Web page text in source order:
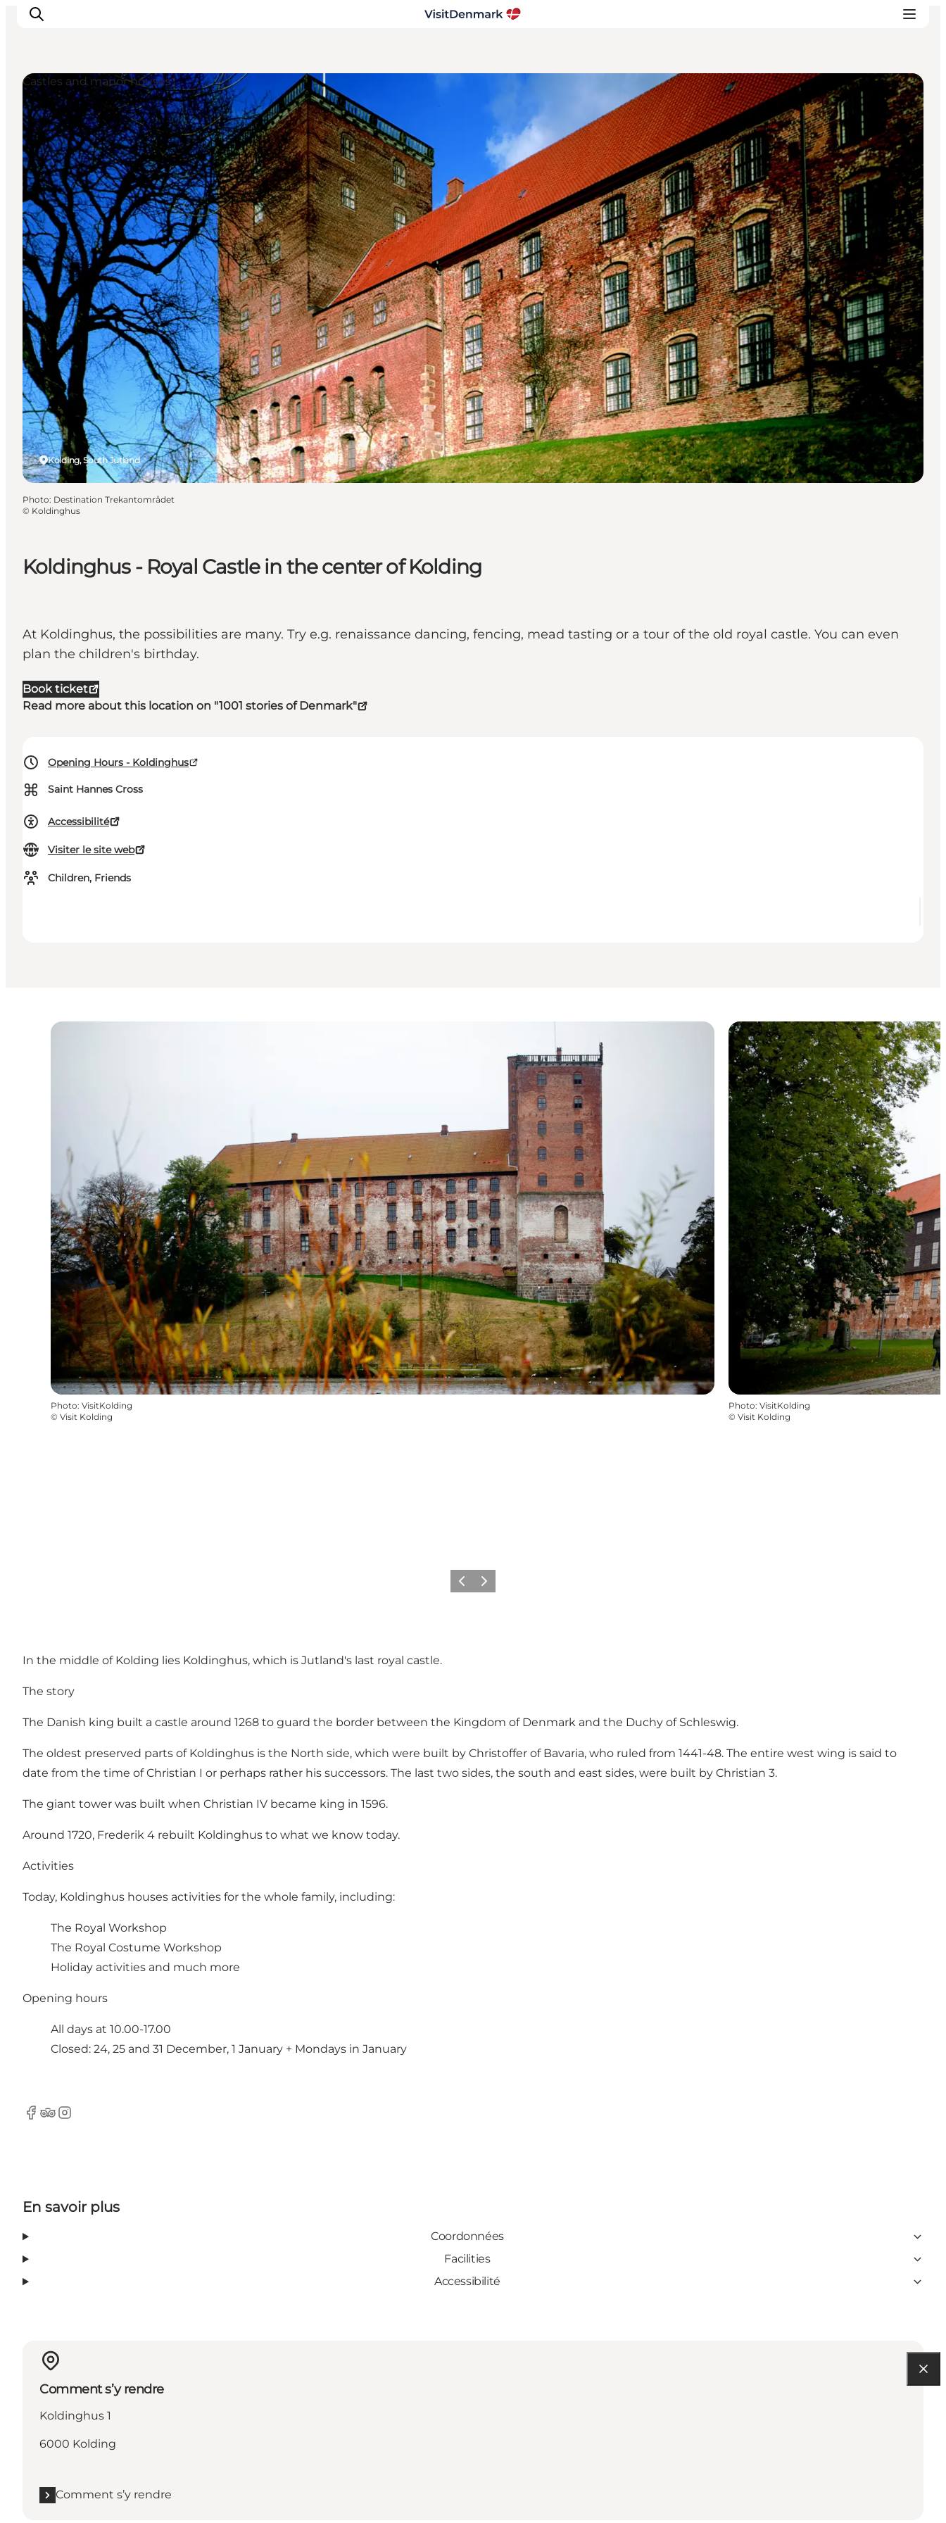
Inspirations
Destinations
Quoi faire
Hébergements
Planifiez votre voyage
Koldinghus - Royal Castle in the center of Kolding
At Koldinghus, the possibilities are many. Try e.g. renaissance dancing, fencing, mead tasting or a tour of the old royal castle. You can even
plan the children's birthday.
Book ticket
Read more about this location on "1001 stories of Denmark"
Opening Hours - Koldinghus
⌘ Saint Hannes Cross
Accessibilité
Visiter le site web
Children, Friends
Kolding, South Jutland
Castles and manor houses
Photo: Destination Trekantområdet
© Koldinghus
Photo: VisitKolding
© Visit Kolding
Photo: VisitKolding
© Visit Kolding
PrécédentSuivant
In the middle of Kolding lies Koldinghus, which is Jutland's last royal castle.
The story
The Danish king built a castle around 1268 to guard the border between the Kingdom of Denmark and the Duchy of Schleswig.
The oldest preserved parts of Koldinghus is the North side, which were built by Christoffer of Bavaria, who ruled from 1441-48. The entire west wing is said to
date from the time of Christian I or perhaps rather his successors. The last two sides, the south and east sides, were built by Christian 3.
The giant tower was built when Christian IV became king in 1596.
Around 1720, Frederik 4 rebuilt Koldinghus to what we know today.
Activities
Today, Koldinghus houses activities for the whole family, including:
The Royal Workshop
The Royal Costume Workshop
Holiday activities and much more
Opening hours
All days at 10.00-17.00
Closed: 24, 25 and 31 December, 1 January + Mondays in January
Facebook
TripAdvisor
Instagram
En savoir plus
Coordonnées
Facilities
Accessibilité
Comment s’y rendre
Koldinghus 1
6000 Kolding
Comment s’y rendre